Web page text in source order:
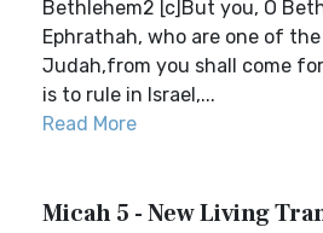
Bethlehem2 [c]But you, O
Ephrathah, who are one of
Judah,from you shall come
is to rule in Israel,...
Read More
Micah 5 - New Living